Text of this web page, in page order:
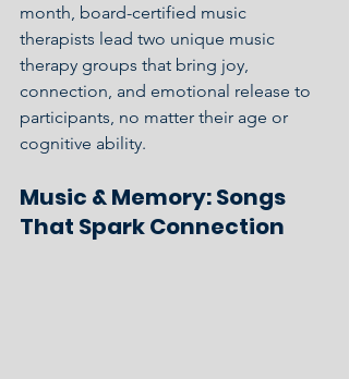
month, board-certified music
therapists lead two unique music
therapy groups that bring joy,
connection, and emotional release to
participants, no matter their age or
cognitive ability.
Music & Memory: Songs
That Spark Connection